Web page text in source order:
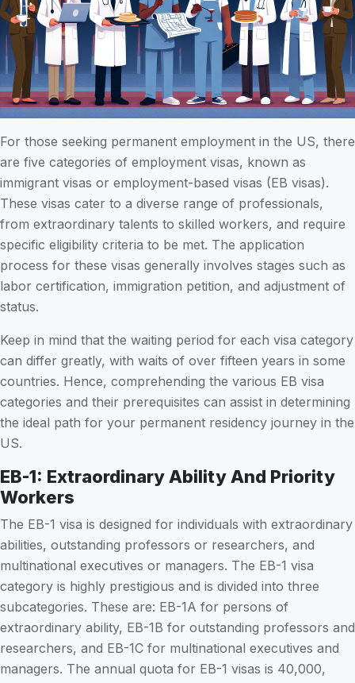
For those seeking permanent employment in the US, there
are five categories of employment visas, known as
immigrant visas or employment-based visas (EB visas).
These visas cater to a diverse range of professionals,
from extraordinary talents to skilled workers, and require
specific eligibility criteria to be met. The application
process for these visas generally involves stages such as
labor certification, immigration petition, and adjustment of
status.
Keep in mind that the waiting period for each visa category
can differ greatly, with waits of over fifteen years in some
countries. Hence, comprehending the various EB visa
categories and their prerequisites can assist in determining
the ideal path for your permanent residency journey in the
US.
EB-1: Extraordinary Ability And Priority
Workers
The EB-1 visa is designed for individuals with extraordinary
abilities, outstanding professors or researchers, and
multinational executives or managers. The EB-1 visa
category is highly prestigious and is divided into three
subcategories. These are: EB-1A for persons of
extraordinary ability, EB-1B for outstanding professors and
researchers, and EB-1C for multinational executives and
managers. The annual quota for EB-1 visas is 40,000,